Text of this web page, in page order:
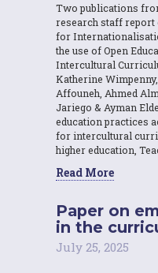
Two publications
research staff report
for
the use of Open
Intercultural
Katherine
Affouneh, Ahmed
Jariego & Ayman
education practices
for intercultural
higher education,
Read More
Paper on
in the
July 25, 2025